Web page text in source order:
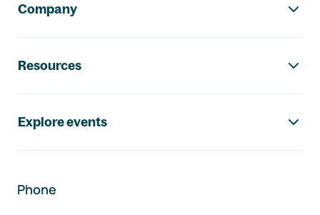
Company
Resources
Explore events
Phone